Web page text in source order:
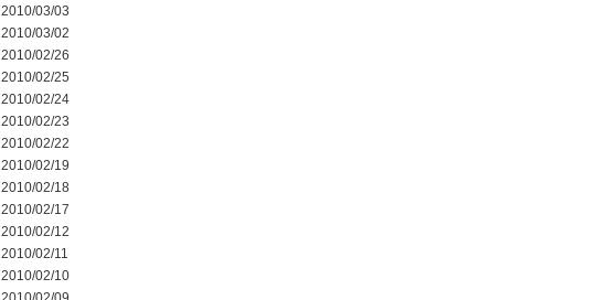
2010/03/03
2010/03/02
2010/02/26
2010/02/25
2010/02/24
2010/02/23
2010/02/22
2010/02/19
2010/02/18
2010/02/17
2010/02/12
2010/02/11
2010/02/10